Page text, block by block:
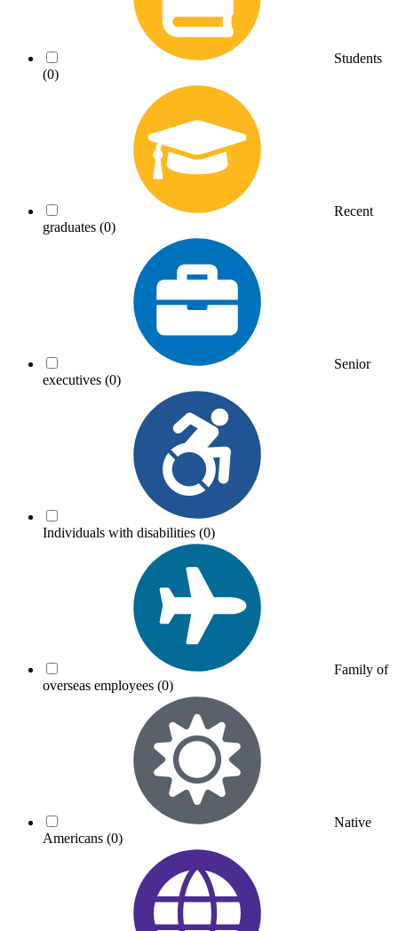
Students
(0)
Recent
graduates (0)
Senior
executives (0)
Individuals with disabilities (0)
Family of
overseas employees (0)
Native
Americans (0)